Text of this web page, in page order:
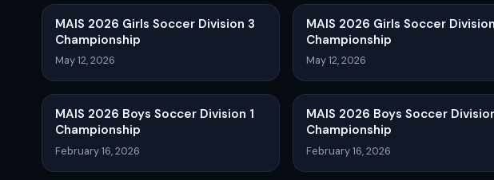
MAIS 2026 Girls Soccer Division 3
Championship
May 12, 2026
MAIS 2026 Girls Soccer
Championship
May 12, 2026
MAIS 2026 Boys Soccer Division 1
Championship
February 16, 2026
MAIS 2026 Boys Soccer
Championship
February 16, 2026